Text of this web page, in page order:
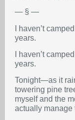
— § —
I haven’t
years.
I haven’t
years.
Tonight—as it
towering pine
myself and the
actually manage